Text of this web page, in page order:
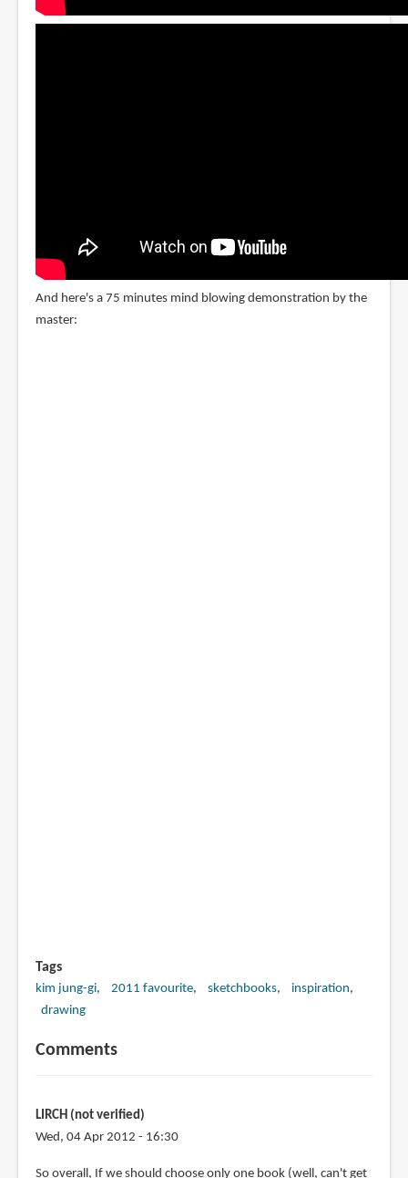
And here's a 75 minutes mind blowing demonstration by the
master:
Tags
kim jung-gi 2011 favourite sketchbooks
inspiration
drawing
Comments
LIRCH (not verified)
Wed, 04 Apr 2012 - 16:30
So overall, If we should choose only one book (well, can't get